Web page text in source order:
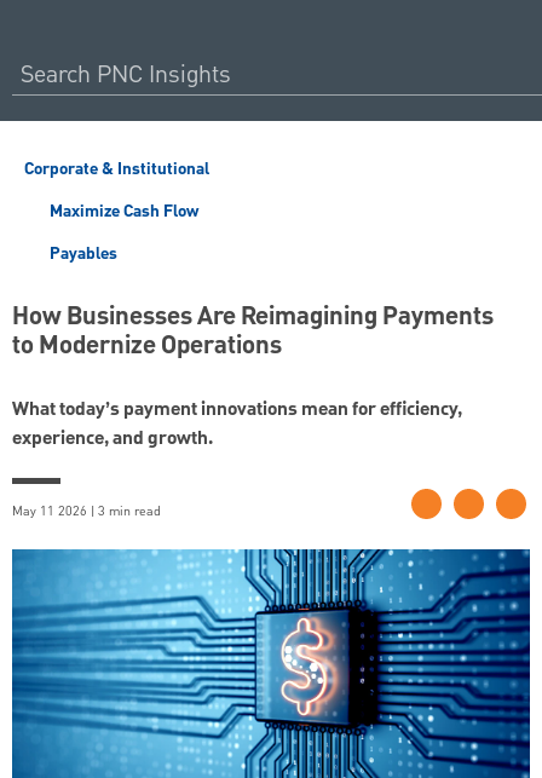
Corporate & Institutional
Maximize Cash Flow
Payables
How Businesses Are Reimagining Payments
to Modernize Operations
What today’s payment innovations mean for efficiency,
experience, and growth.
May 11 2026 | 3 min read